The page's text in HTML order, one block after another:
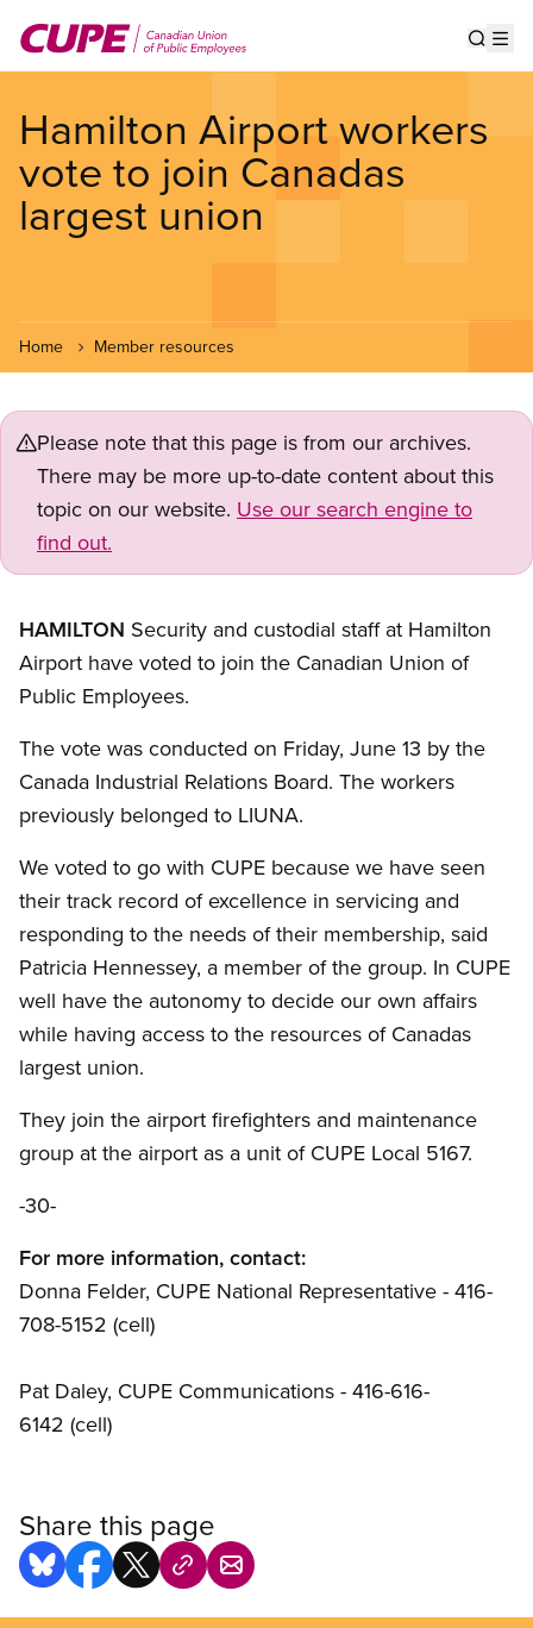
main
Hamilton Airport workers
vote to join Canadas
largest union
Home Member resources
Please note that this page is from our archives.
There may be more up-to-date content about this
topic on our website. Use our search engine to
find out.
HAMILTON Security and custodial staff at Hamilton
Airport have voted to join the Canadian Union of
Public Employees.
The vote was conducted on Friday, June 13 by the
Canada Industrial Relations Board. The workers
previously belonged to LIUNA.
We voted to go with CUPE because we have seen
their track record of excellence in servicing and
responding to the needs of their membership, said
Patricia Hennessey, a member of the group. In CUPE
well have the autonomy to decide our own affairs
while having access to the resources of Canadas
largest union.
They join the airport firefighters and maintenance
group at the airport as a unit of CUPE Local 5167.
-30-
For more information, contact:
Donna Felder, CUPE National Representative - 416-
708-5152 (cell)
Pat Daley, CUPE Communications - 416-616-
6142 (cell)
Share this page